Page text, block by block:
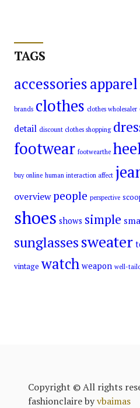
TAGS
accessoriesapparel
brands clothes clothes wholesaler
detail discount clothes shopping
footwear footwearthe
buy online human interaction affect
overview people perspective
shoes shows simple
sunglassessweater
vintage watch weapon well-
Copyright © All rights
fashionclaire byvbaimas